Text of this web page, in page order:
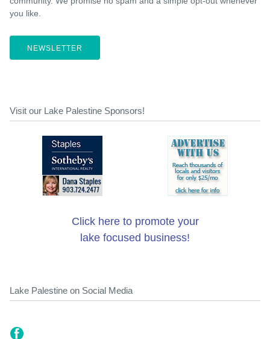
you like.
NEWSLETTER
Visit our Lake Palestine Sponsors!
Click here to promote your
lake focused business!
Lake Palestine on Social Media